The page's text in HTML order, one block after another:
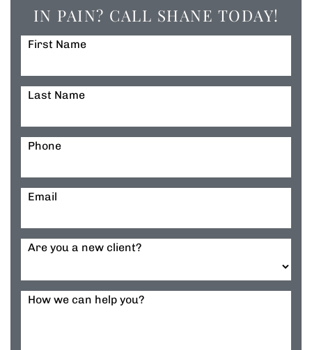
IN PAIN? CALL SHANE TODAY!
First Name
Last Name
Phone
Email
Are you a new client?
How we can help you?